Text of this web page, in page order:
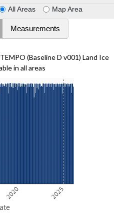
All Areas Map Area
Measurements
(Baseline D v001) Land Ice
in all areas
2020 2025